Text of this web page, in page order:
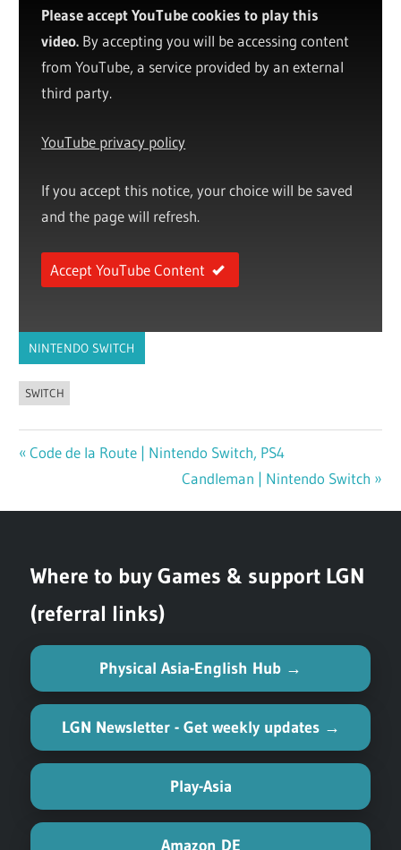
Please accept YouTube cookies to play this
video. By accepting you will be accessing content
from YouTube, a service provided by an external
third party.
YouTube privacy policy
If you accept this notice, your choice will be saved
and the page will refresh.
Accept YouTube Content
NINTENDO SWITCH
SWITCH
navigation
Previous
Code de la Route | Nintendo Switch, PS4
Next
Candleman | Nintendo Switch
Where to buy Games & support LGN
(referral links)
Physical Asia-English Hub →
LGN Newsletter - Get weekly updates →
Play-Asia
Amazon DE